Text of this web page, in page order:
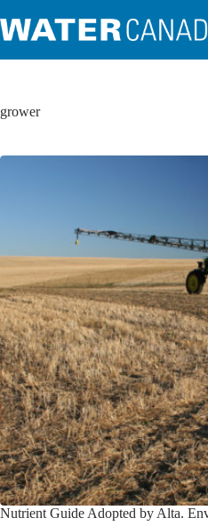
grower
Nutrient Guide Adopted by Alta.